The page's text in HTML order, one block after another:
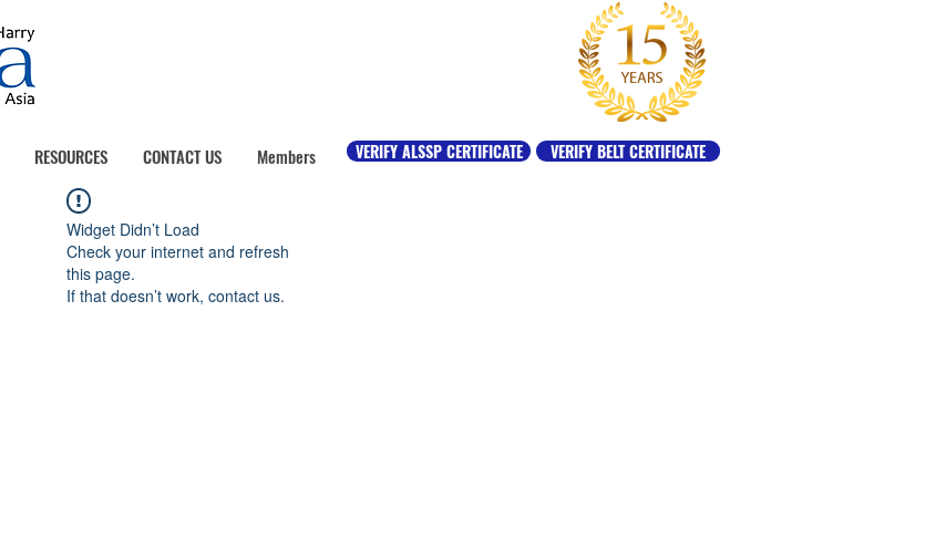
RESOURCES CONTACT US Members VERIFY ALSSP CERTIFICATE VERIFY BELT CERTIFICATE
Widget Didn’t Load
Check your internet and refresh
this page.
If that doesn’t work, contact us.